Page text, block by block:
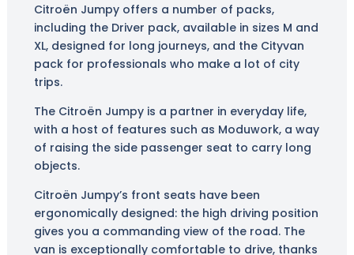
Citroën Jumpy offers a number of packs,
including the Driver pack, available in sizes M and
XL, designed for long journeys, and the Cityvan
pack for professionals who make a lot of city
trips.
The Citroën Jumpy is a partner in everyday life,
with a host of features such as Moduwork, a way
of raising the side passenger seat to carry long
objects.
Citroën Jumpy’s front seats have been
ergonomically designed: the high driving position
gives you a commanding view of the road. The
van is exceptionally comfortable to drive, thanks